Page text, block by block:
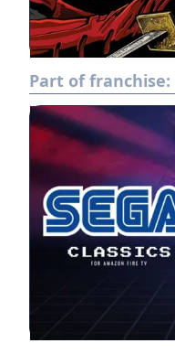
Part of franchise: